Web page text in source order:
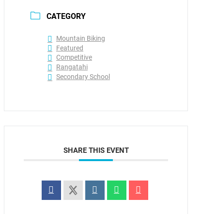
CATEGORY
Mountain Biking
Featured
Competitive
Rangatahi
Secondary School
SHARE THIS EVENT